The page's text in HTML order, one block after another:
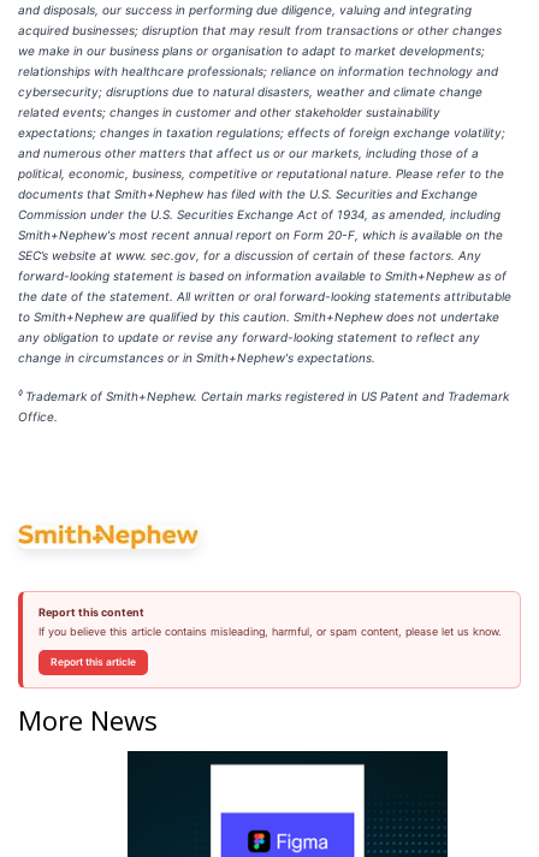
and disposals, our success in performing due diligence, valuing and integrating
acquired businesses; disruption that may result from transactions or other changes
we make in our business plans or organisation to adapt to market developments;
relationships with healthcare professionals; reliance on information technology and
cybersecurity; disruptions due to natural disasters, weather and climate change
related events; changes in customer and other stakeholder sustainability
expectations; changes in taxation regulations; effects of foreign exchange volatility;
and numerous other matters that affect us or our markets, including those of a
political, economic, business, competitive or reputational nature. Please refer to the
documents that Smith+Nephew has filed with the U.S. Securities and Exchange
Commission under the U.S. Securities Exchange Act of 1934, as amended, including
Smith+Nephew's most recent annual report on Form 20-F, which is available on the
SEC’s website at www. sec.gov, for a discussion of certain of these factors. Any
forward-looking statement is based on information available to Smith+Nephew as of
the date of the statement. All written or oral forward-looking statements attributable
to Smith+Nephew are qualified by this caution. Smith+Nephew does not undertake
any obligation to update or revise any forward-looking statement to reflect any
change in circumstances or in Smith+Nephew's expectations.
◊ Trademark of Smith+Nephew. Certain marks registered in US Patent and Trademark
Office.
Report this content
If you believe this article contains misleading, harmful, or spam content, please let us know.
Report this article
More News